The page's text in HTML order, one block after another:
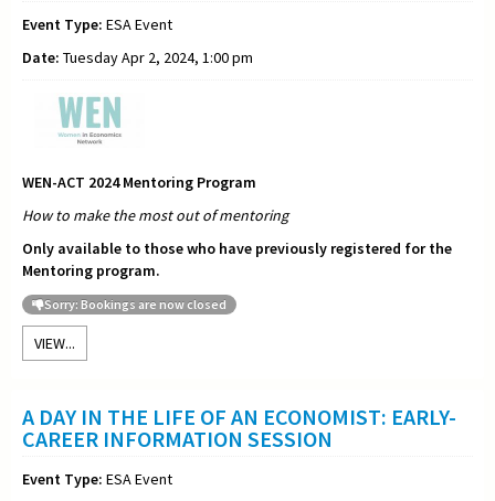
Event Type: ESA Event
Date: Tuesday Apr 2, 2024, 1:00 pm
WEN-ACT 2024 Mentoring Program
How to make the most out ofmentoring
Only available to those who have previously registered for the
Mentoring program.
Sorry: Bookings are now closed
VIEW...
A DAY IN THE LIFE OF AN ECONOMIST: EARLY-
CAREER INFORMATION SESSION
Event Type: ESA Event